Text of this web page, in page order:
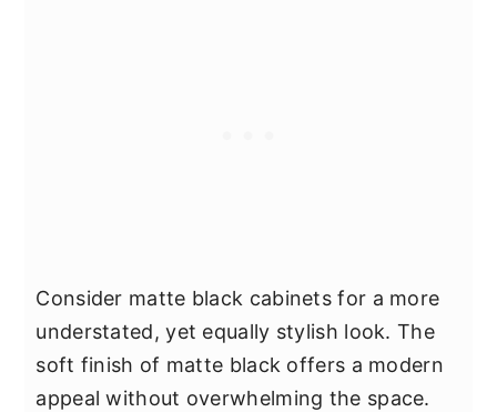
Consider matte black cabinets for a more
understated, yet equally stylish look. The
soft finish of matte black offers a modern
appeal without overwhelming the space.